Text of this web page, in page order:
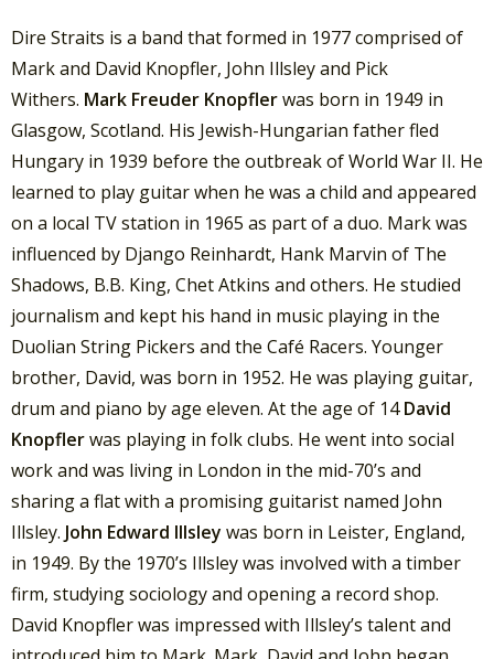
Dire Straits is a band that formed in 1977 comprised of
Mark and David Knopfler, John Illsley and Pick
Withers. Mark Freuder Knopflerwas born in 1949 in
Glasgow, Scotland. His Jewish-Hungarian father fled
Hungary in 1939 before the outbreak of World War II. He
learned to play guitar when he was a child and appeared
on a local TV station in 1965 as part of a duo. Mark was
influenced by Django Reinhardt, Hank Marvin of The
Shadows, B.B. King, Chet Atkins and others. He studied
journalism and kept his hand in music playing in the
Duolian String Pickers and the Café Racers. Younger
brother, David, was born in 1952. He was playing guitar,
drum and piano by age eleven. At the age of 14David
Knopflerwas playing in folk clubs. He went into social
work and was living in London in the mid-70’s and
sharing a flat with a promising guitarist named John
Illsley. John Edward Illsley was born in Leister, England,
in 1949. By the 1970’s Illsley was involved with a timber
firm, studying sociology and opening a record shop.
David Knopfler was impressed with Illsley’s talent and